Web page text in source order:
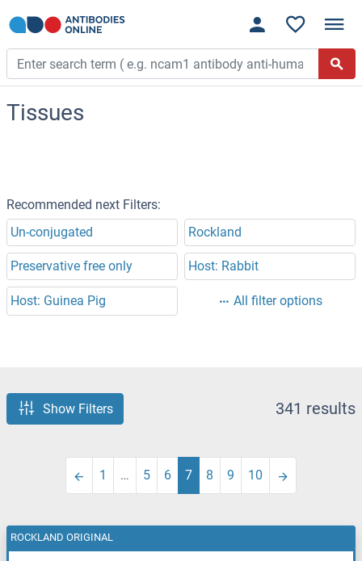
Tissues
Recommended next Filters:
Un-conjugated
Rockland
Preservative free only Host: Rabbit
Host: Guinea Pig All filter options
Show Filters 341 results
1 … 5 6 7 8 9 10
ROCKLAND ORIGINAL